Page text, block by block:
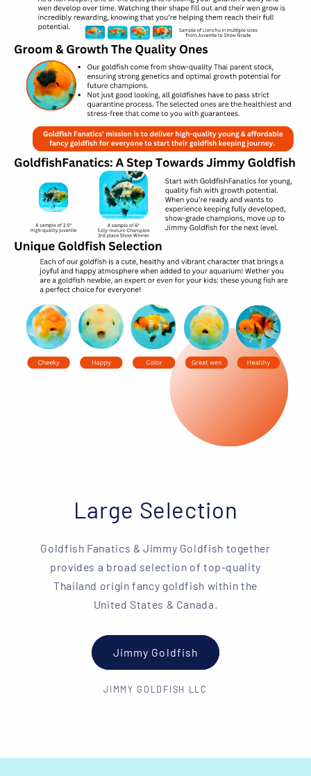
Large Selection
Goldfish Fanatics & Jimmy Goldfish together
provides a broad selection of top-quality
Thailand origin fancy goldfish within the
United States & Canada.
Jimmy Goldfish
JIMMY GOLDFISH LLC